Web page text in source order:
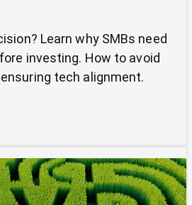
Learn why SMBs need
investing. How to avoid
tech alignment.